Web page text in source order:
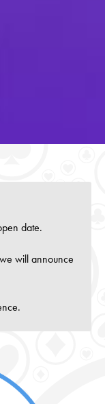
date.
will announce